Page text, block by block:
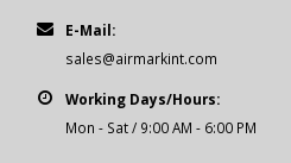
E-Mail:
sales@airmarkint.com
Working Days/Hours:
Mon - Sat / 9:00 AM - 6:00 PM